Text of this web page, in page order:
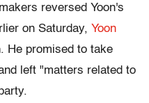
reversed Yoon's
on Saturday, Yoon
He promised to take
left "matters related to